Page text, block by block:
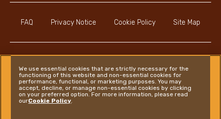
FAQ Privacy Notice Cookie Policy Site Map
Instagram
LinkedIn
Facebook
We use essential cookies that are strictly necessary for the
functioning of this website and non-essential cookies for
performance, functional, or marketing purposes. You may
accept, decline, or manage non-essential cookies by clicking
on your preferred option. For more information, please read
ourCookie Policy.